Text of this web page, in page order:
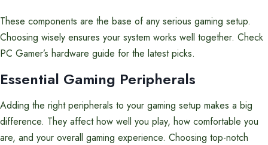
These components are the base of any serious gaming setup.
Choosing wisely ensures your system works well together. Check
PC Gamer’s hardware guide for the latest picks.
Essential Gaming Peripherals
Adding the right peripherals to your gaming setup makes a big
difference. They affect how well you play, how comfortable you
are, and your overall gaming experience. Choosing top-notch